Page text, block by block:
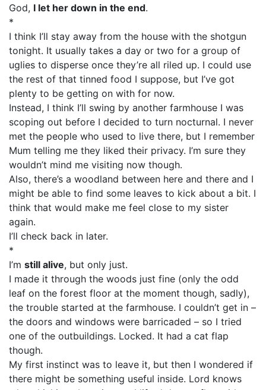
God, I let her down in the end.
*
I think I’ll stay away from the house with the shotgun
tonight. It usually takes a day or two for a group of
uglies to disperse once they’re all riled up. I could use
the rest of that tinned food I suppose, but I’ve got
plenty to be getting on with for now.
Instead, I think I’ll swing by another farmhouse I was
scoping out before I decided to turn nocturnal. I never
met the people who used to live there, but I remember
Mum telling me they liked their privacy. I’m sure they
wouldn’t mind me visiting now though.
Also, there’s a woodland between here and there and I
might be able to find some leaves to kick about a bit. I
think that would make me feel close to my sister
again.
I’ll check back in later.
*
I’m still alive, but only just.
I made it through the woods just fine (only the odd
leaf on the forest floor at the moment though, sadly),
the trouble started at the farmhouse. I couldn’t get in –
the doors and windows were barricaded – so I tried
one of the outbuildings. Locked. It had a cat flap
though.
My first instinct was to leave it, but then I wondered if
there might be something useful inside. Lord knows